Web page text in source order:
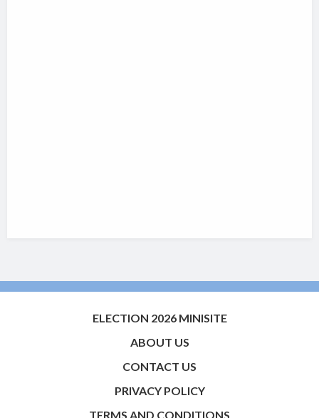
ELECTION 2026 MINISITE
ABOUT US
CONTACT US
PRIVACY POLICY
TERMS AND CONDITIONS